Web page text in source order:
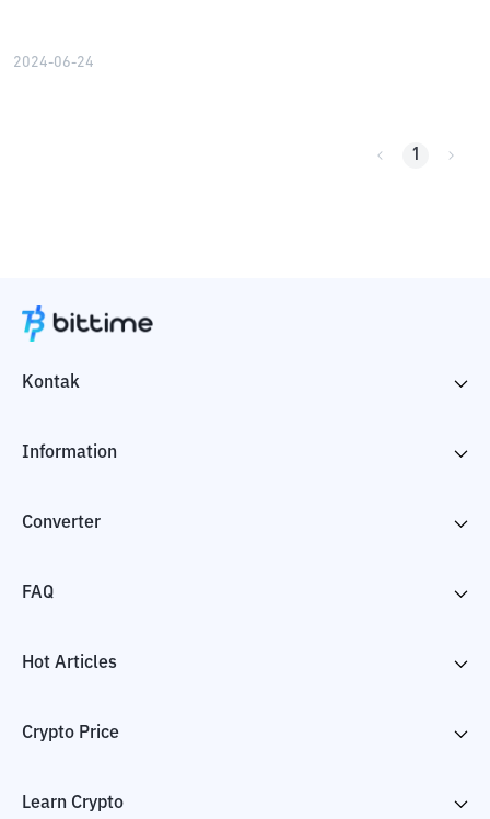
2024-06-24
1
Kontak
Information
Converter
FAQ
Hot Articles
Crypto Price
Learn Crypto